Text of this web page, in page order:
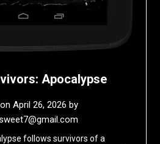
Apocalypse
April 26, 2026 by
follows survivors of a